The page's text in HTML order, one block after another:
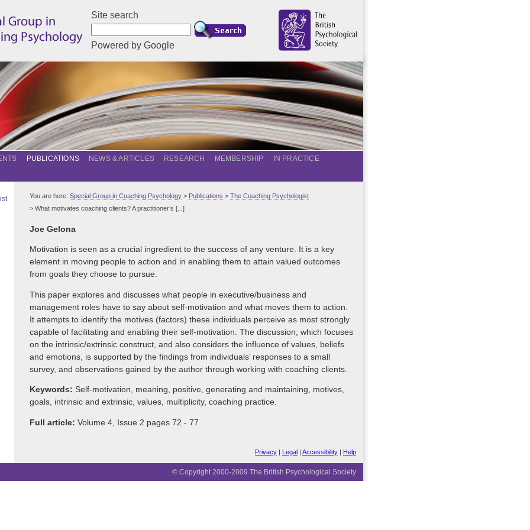
Site search
Powered by Google
PUBLICATIONS NEWS & ARTICLES RESEARCH MEMBERSHIP
IN PRACTICE
You are here: Special Group in Coaching Psychology > Publications > The Coaching Psychologist
> What motivates coaching clients? A practitioner’s [...]
Joe Gelona
Motivation is seen as a crucial ingredient to the success of any venture. It is a key
element in moving people to action and in enabling them to attain valued outcomes
from goals they choose to pursue.
This paper explores and discusses what people in executive/business and
management roles have to say about self-motivation and what moves them to action.
It attempts to identify the motives (factors) these individuals perceive as most strongly
capable of facilitating and enabling their self-motivation. The discussion, which focuses
on the intrinsic/extrinsic construct, and also considers the influence of values, beliefs
and emotions, is supported by the findings from individuals’ responses to a small
survey, and observations gained by the author through working with coaching clients.
Keywords: Self-motivation, meaning, positive, generating and maintaining, motives,
goals, intrinsic and extrinsic, values, multiplicity, coaching practice.
Full article: Volume 4, Issue 2 pages 72 - 77
Privacy | Legal | Accessibility | Help
© Copyright 2000-2009 The British Psychological Society